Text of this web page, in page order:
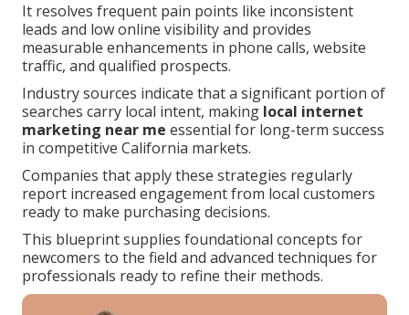
It resolves frequent pain points like inconsistent
leads and low online visibility and provides
measurable enhancements in phone calls, website
traffic, and qualified prospects.
Industry sources indicate that a significant portion of
searches carry local intent, making local internet
marketing near me essential for long-term success
in competitive California markets.
Companies that apply these strategies regularly
report increased engagement from local customers
ready to make purchasing decisions.
This blueprint supplies foundational concepts for
newcomers to the field and advanced techniques for
professionals ready to refine their methods.